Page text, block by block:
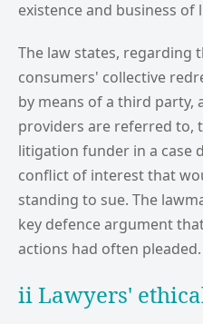
existence and business
The law states, regarding
consumers' collective
by means of a third party,
providers are referred to,
litigation funder in a case
conflict of interest that
standing to sue. The
key defence argument
actions had often pleaded.
ii Lawyers'